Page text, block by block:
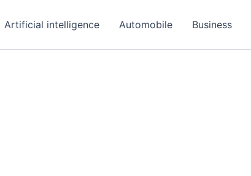
Artificial intelligence Automobile Business